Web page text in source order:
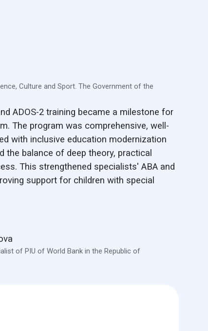
Culture and Sport. The Government of the
ADOS-2 training became a milestone for
The program was comprehensive, well-
with inclusive education modernization
the balance of deep theory, practical
This strengthened specialists' ABA and
support for children with special
of PIU of World Bank in the Republic of